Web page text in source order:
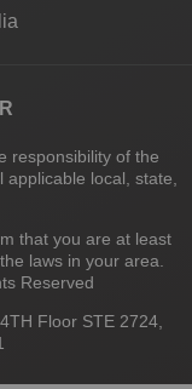
responsibility of the
local, state,
that you are at least
laws in your area.
Reserved
Floor STE 2724,